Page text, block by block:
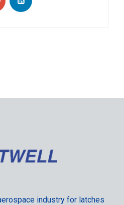
industry for latches